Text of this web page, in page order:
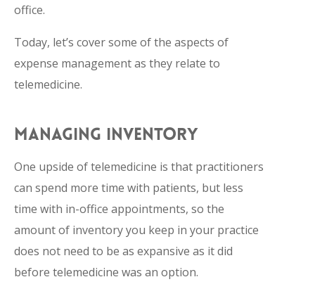
office.
Today, let’s cover some of the aspects of
expense management as they relate to
telemedicine.
MANAGING INVENTORY
One upside of telemedicine is that practitioners
can spend more time with patients, but less
time with in-office appointments, so the
amount of inventory you keep in your practice
does not need to be as expansive as it did
before telemedicine was an option.